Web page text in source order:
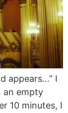
appears…” I
an empty
10 minutes, I